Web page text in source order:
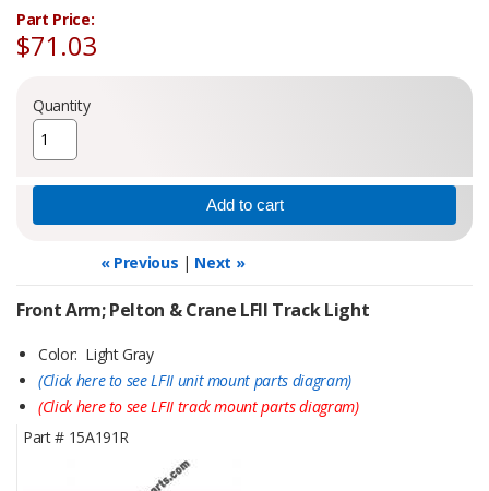
Part Price:
$71.03
Quantity
« Previous | Next »
Front Arm; Pelton & Crane LFII Track Light
Color: Light Gray
(Click here to see LFII unit mount parts diagram)
(Click here to see LFII track mount parts diagram)
Part #15A191R